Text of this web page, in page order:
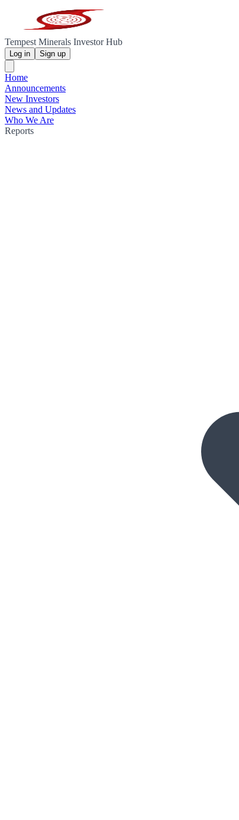
Tempest Minerals Investor Hub
Log in Sign up
Home
Announcements
New Investors
News and Updates
Who We Are
Reports